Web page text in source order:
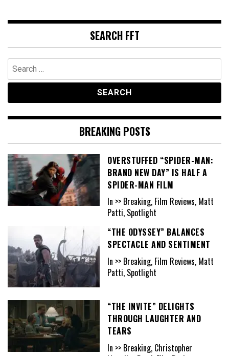
SEARCH FFT
Search
for:
BREAKING POSTS
OVERSTUFFED “SPIDER-MAN:
BRAND NEW DAY” IS HALF A
SPIDER-MAN FILM
In >> Breaking, Film Reviews, Matt
Patti, Spotlight
“THE ODYSSEY” BALANCES
SPECTACLE AND SENTIMENT
In >> Breaking, Film Reviews, Matt
Patti, Spotlight
“THE INVITE” DELIGHTS
THROUGH LAUGHTER AND
TEARS
In >> Breaking, Christopher